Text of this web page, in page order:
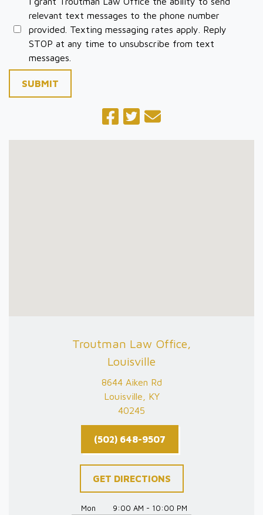
relevant text messages to the phone number
provided. Texting messaging rates apply. Reply
STOP at any time to unsubscribe from text
messages.
SUBMIT
Troutman Law Office,
Louisville
8644 Aiken Rd
Louisville, KY
40245
(502) 648-9507
GET DIRECTIONS
Mon
9:00 AM - 10:00 PM